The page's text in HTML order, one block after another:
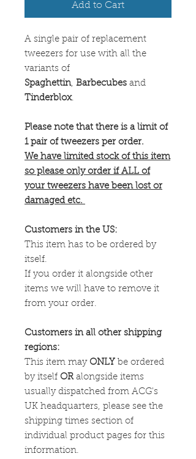
Add to Cart
A single pair of replacement
tweezers for use with all the
variants of
Spaghettin, Barbecubes and
Tinderblox.
Please note that there is a limit of
1 pair of tweezers per order.
We have limited stock of this item
so please only order if ALL of
your tweezers have been lost or
damaged etc.
Customers in the US:
This item has to be ordered by
itself.
If you order it alongside other
items we will have to remove it
from your order.
Customers in all other shipping
regions:
This item may ONLY be ordered
by itself OR alongside items
usually dispatched from ACG's
UK headquarters, please see the
shipping times section of
individual product pages for this
information.